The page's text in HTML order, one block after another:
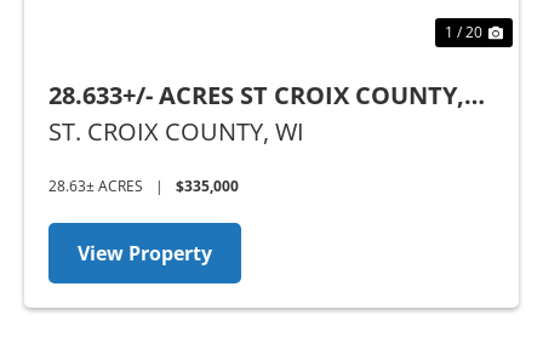
1 / 20
28.633+/- ACRES ST CROIX COUNTY,
WI
ST. CROIX COUNTY, WI
28.63± ACRES | $335,000
View Property